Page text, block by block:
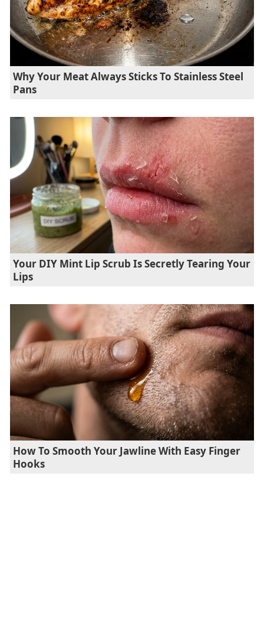
Why Your Meat Always Sticks To Stainless Steel
Pans
Your DIY Mint Lip Scrub Is Secretly Tearing Your
Lips
How To Smooth Your Jawline With Easy Finger
Hooks